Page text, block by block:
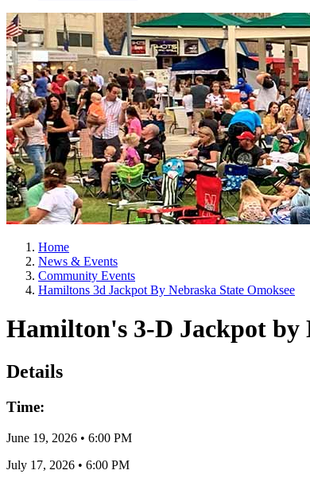
Home
News & Events
Community Events
Hamiltons 3d Jackpot By Nebraska State Omoksee
Hamilton's 3-D Jackpot by
Details
Time:
June 19, 2026 • 6:00 PM
July 17, 2026 • 6:00 PM